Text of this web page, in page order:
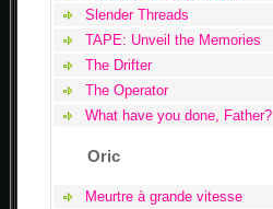
Slender Threads
TAPE: Unveil the Memories
The Drifter
The Operator
What have you done, Father?
Oric
Meurtre à grande vitesse